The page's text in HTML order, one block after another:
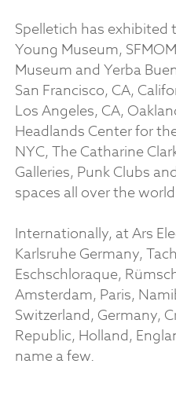
Spelletich has exhibited
Young Museum,
Museum and Yerba
San Francisco, CA,
Los Angeles, CA,
Headlands Center for
NYC, The Catharine
Galleries, Punk Clubs
spaces all over the
Internationally, at Ars
Karlsruhe Germany,
Eschschloraque,
Amsterdam, Paris,
Switzerland, Germany,
Republic, Holland,
name a few.